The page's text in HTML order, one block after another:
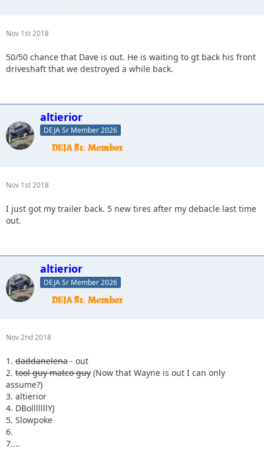
Nov 1st 2018
50/50 chance that Dave is out. He is waiting to gt back his front
driveshaft that we destroyed a while back.
altierior
DEJA Sr Member 2026
Nov 1st 2018
I just got my trailer back. 5 new tires after my debacle last time
out.
altierior
DEJA Sr Member 2026
Nov 2nd 2018
1. daddanelena - out
2. tool guy matco guy (Now that Wayne is out I can only
assume?)
3. altierior
4. DBolllllllYJ
5. Slowpoke
6.
7....